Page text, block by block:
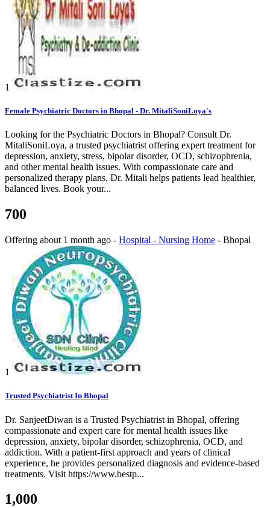
1
Female Psychiatric Doctors in Bhopal - Dr. MitaliSoniLoya's
Looking for the Psychiatric Doctors in Bhopal? Consult Dr.
MitaliSoniLoya, a trusted psychiatrist offering expert treatment for
depression, anxiety, stress, bipolar disorder, OCD, schizophrenia,
and other mental health issues. With compassionate care and
personalized therapy plans, Dr. Mitali helps patients lead healthier,
balanced lives. Book your...
700
Offering about 1 month ago - Hospital - Nursing Home - Bhopal
1
Trusted Psychiatrist In Bhopal
Dr. SanjeetDiwan is a Trusted Psychiatrist in Bhopal, offering
compassionate and expert care for mental health issues like
depression, anxiety, bipolar disorder, schizophrenia, OCD, and
addiction. With a patient-first approach and years of clinical
experience, he provides personalized diagnosis and evidence-based
treatments. Visit https://www.bestp...
1,000